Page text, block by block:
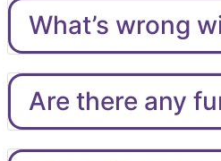
What’s wrong
Are there any